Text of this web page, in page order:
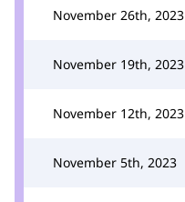
November 26th, 2023
November 19th, 2023
November 12th, 2023
November 5th, 2023